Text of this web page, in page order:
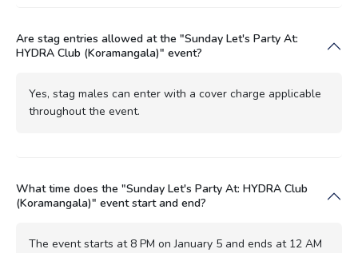
Are stag entries allowed at the "Sunday Let's Party At:
HYDRA Club (Koramangala)" event?
Yes, stag males can enter with a cover charge applicable
throughout the event.
What time does the "Sunday Let's Party At: HYDRA Club
(Koramangala)" event start and end?
The event starts at 8 PM on January 5 and ends at 12 AM